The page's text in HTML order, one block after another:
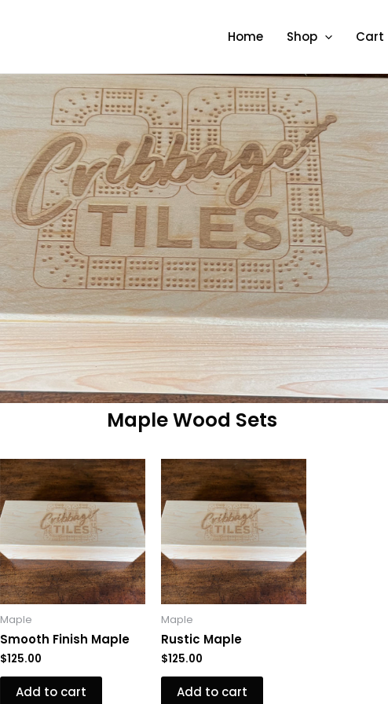
Home Shop Cart
Maple Wood Sets
Maple
Smooth Finish Maple
$125.00
Add to cart
Maple
Rustic Maple
$125.00
Add to cart